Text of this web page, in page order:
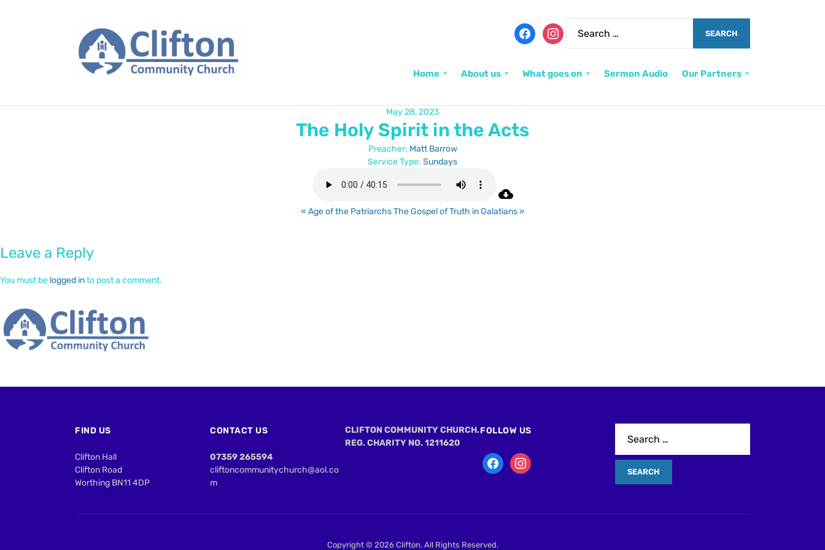
Home About us What goes on Sermon Audio Our Partners
May 28, 2023
The Holy Spirit in the Acts
Preacher: Matt Barrow
Service Type: Sundays
« Age of the Patriarchs The Gospel of Truth in Galatians »
Leave a Reply
You must be logged into post a comment.
FIND US
Clifton Hall
Clifton Road
Worthing BN11 4DP
CONTACT US
07359 265594
cliftoncommunitychurch@aol.co
m
CLIFTON COMMUNITY CHURCH.
REG. CHARITY NO. 1211620
FOLLOW US
Copyright © 2026 Clifton. All Rights Reserved.